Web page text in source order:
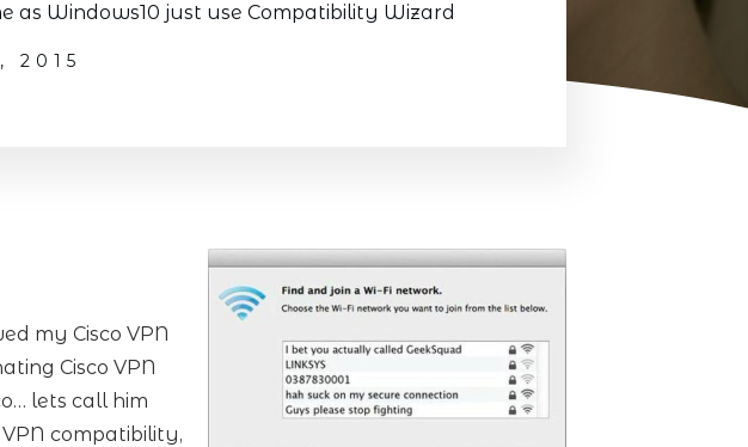
as Windows10 just use Compatibility Wizard
2015
my Cisco VPN
Cisco VPN
lets call him
compatibility,